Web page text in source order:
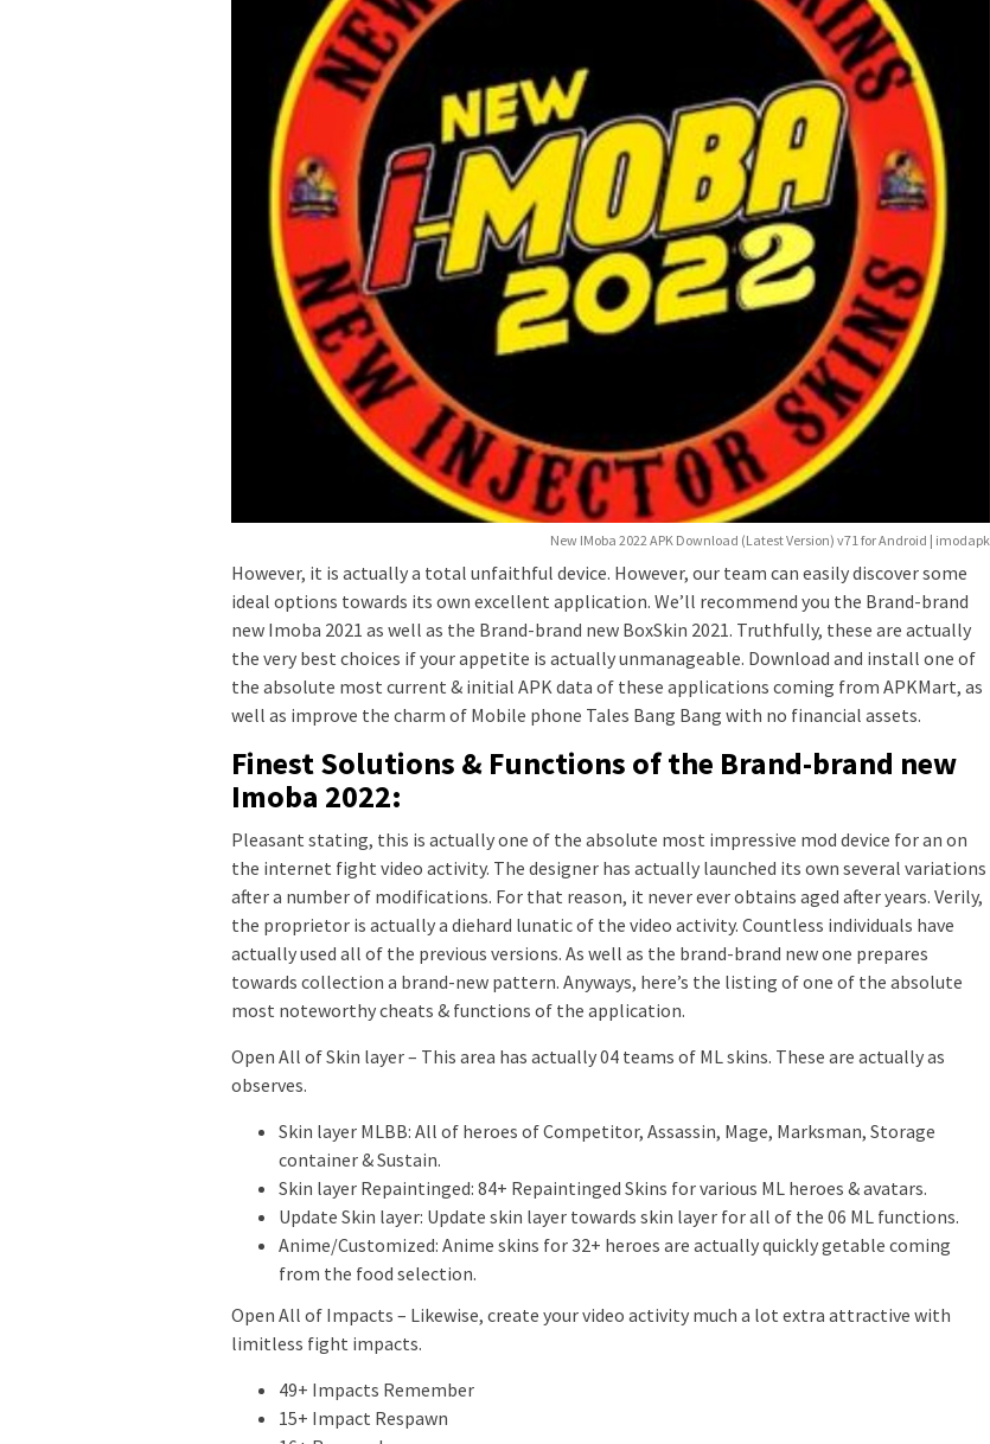
New IMoba 2022 APK Download (Latest Version) v71 for Android | imodapk
However, it is actually a total unfaithful device. However, our team can easily discover some
ideal options towards its own excellent application. We’ll recommend you the Brand-brand
new Imoba 2021 as well as the Brand-brand new BoxSkin 2021. Truthfully, these are actually
the very best choices if your appetite is actually unmanageable. Download and install one of
the absolute most current & initial APK data of these applications coming from APKMart, as
well as improve the charm of Mobile phone Tales Bang Bang with no financial assets.
Finest Solutions & Functions of the Brand-brand new
Imoba 2022:
Pleasant stating, this is actually one of the absolute most impressive mod device for an on
the internet fight video activity. The designer has actually launched its own several variations
after a number of modifications. For that reason, it never ever obtains aged after years. Verily,
the proprietor is actually a diehard lunatic of the video activity. Countless individuals have
actually used all of the previous versions. As well as the brand-brand new one prepares
towards collection a brand-new pattern. Anyways, here’s the listing of one of the absolute
most noteworthy cheats & functions of the application.
Open All of Skin layer – This area has actually 04 teams of ML skins. These are actually as
observes.
Skin layer MLBB: All of heroes of Competitor, Assassin, Mage, Marksman, Storage
container & Sustain.
Skin layer Repaintinged: 84+ Repaintinged Skins for various ML heroes & avatars.
Update Skin layer: Update skin layer towards skin layer for all of the 06 ML functions.
Anime/Customized: Anime skins for 32+ heroes are actually quickly getable coming
from the food selection.
Open All of Impacts – Likewise, create your video activity much a lot extra attractive with
limitless fight impacts.
49+ Impacts Remember
15+ Impact Respawn